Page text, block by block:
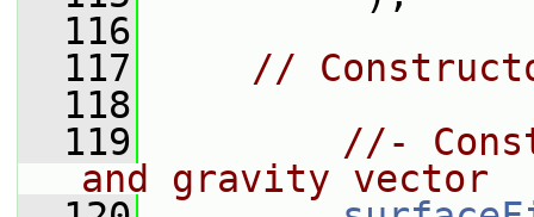
  116
  117
//
  118
  119
//-
and gravity vector